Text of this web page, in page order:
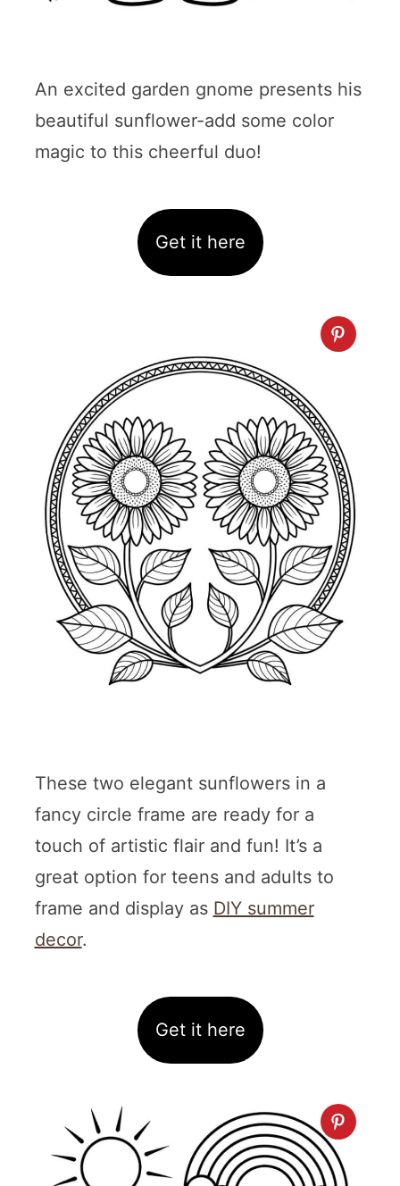
An excited garden gnome presents his
beautiful sunflower-add some color
magic to this cheerful duo!
Get it here
These two elegant sunflowers in a
fancy circle frame are ready for a
touch of artistic flair and fun! It’s a
great option for teens and adults to
frame and display as DIY summer
decor.
Get it here